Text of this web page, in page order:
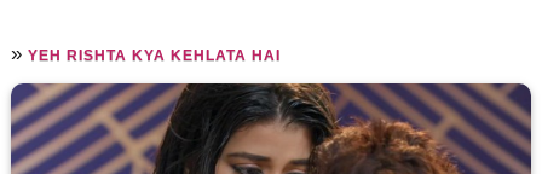
»YEH RISHTA KYA KEHLATA HAI